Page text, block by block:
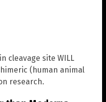
cleavage site WILL
(human animal
research.